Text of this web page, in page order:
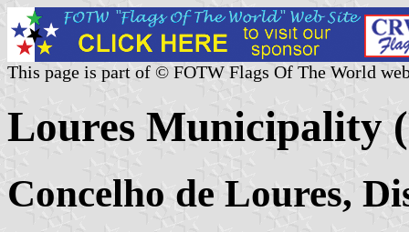
This page is part of © FOTW Flags Of The World
Loures Municipality
Concelho de Loures,